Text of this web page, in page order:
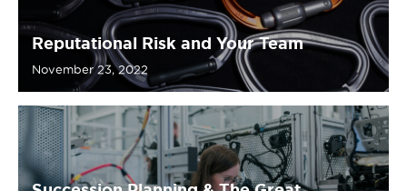
Reputational Risk and Your Team
November 23, 2022